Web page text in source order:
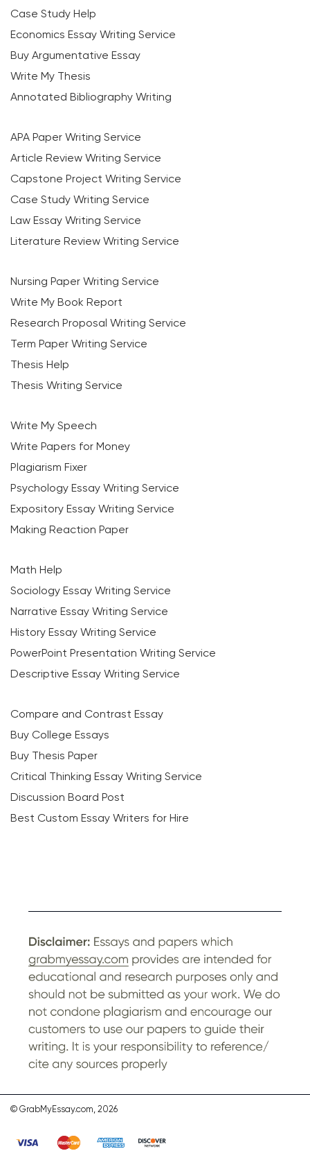
Case Study Help
Economics Essay Writing Service
Buy Argumentative Essay
Write My Thesis
Annotated Bibliography Writing
APA Paper Writing Service
Article Review Writing Service
Capstone Project Writing Service
Case Study Writing Service
Law Essay Writing Service
Literature Review Writing Service
Nursing Paper Writing Service
Write My Book Report
Research Proposal Writing Service
Term Paper Writing Service
Thesis Help
Thesis Writing Service
Write My Speech
Write Papers for Money
Plagiarism Fixer
Psychology Essay Writing Service
Expository Essay Writing Service
Making Reaction Paper
Math Help
Sociology Essay Writing Service
Narrative Essay Writing Service
History Essay Writing Service
PowerPoint Presentation Writing Service
Descriptive Essay Writing Service
Compare and Contrast Essay
Buy College Essays
Buy Thesis Paper
Critical Thinking Essay Writing Service
Discussion Board Post
Best Custom Essay Writers for Hire
© GrabMyEssay.com, 2026